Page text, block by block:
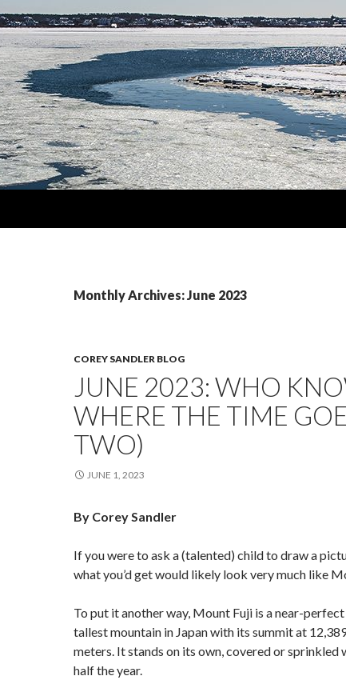
Monthly Archives: June 2023
COREY SANDLER BLOG
JUNE 2023: WHO
WHERE THE TIME
TWO)
JUNE 1, 2023
By Corey Sandler
If you were to ask a (talented) child to draw a
what you’d get would likely look very much like
To put it another way, Mount Fuji is a near-
tallest mountain in Japan with its summit at
meters. It stands on its own, covered or
half the year.